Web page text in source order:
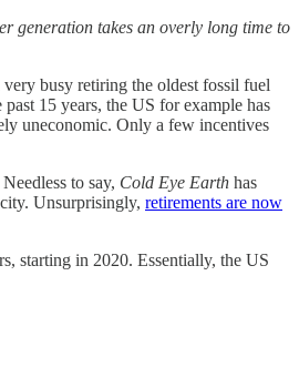
generation takes an overly long time to
busy retiring the oldest fossil fuel
15 years, the US for example has
uneconomic. Only a few incentives
Needless to say, Cold Eye Earth has
Unsurprisingly, retirements are now
starting in 2020. Essentially, the US